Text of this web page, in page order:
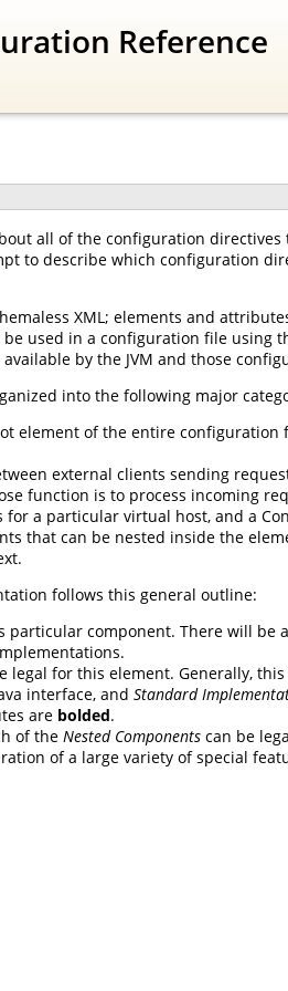
Reference
all of the configuration
to describe which configuration
XML; elements and
be used in a configuration file using
by the JVM and those
into the following major
element of the entire configuration
external clients sending
function is to process incoming
for a particular virtual host, and a
that can be nested inside the
follows this general outline:
component. There will be
legal for this element. Generally,
interface, and Standard
are bolded.
of the Nested Components can be
of a large variety of special